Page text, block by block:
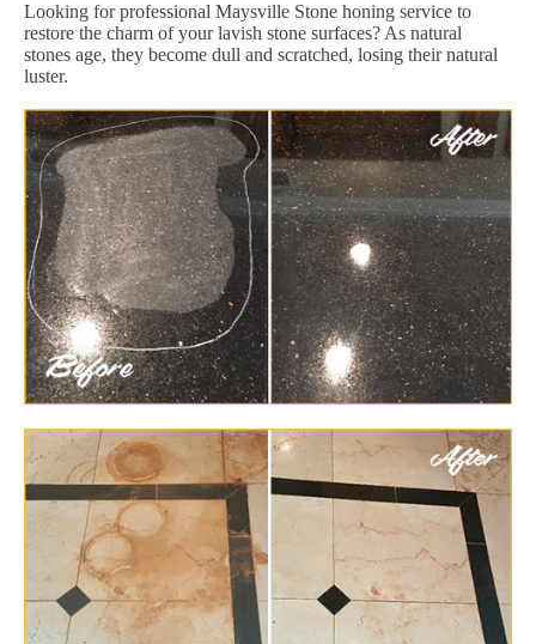
Looking for professional Maysville Stone honing service to
restore the charm of your lavish stone surfaces? As natural
stones age, they become dull and scratched, losing their natural
luster.